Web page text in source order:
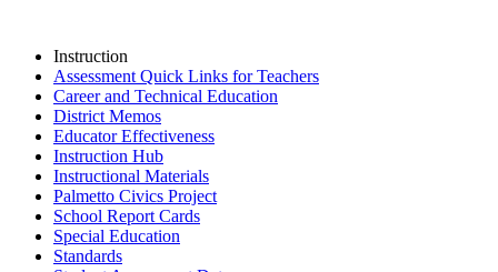
Instruction
Assessment Quick Links for Teachers
Career and Technical Education
District Memos
Educator Effectiveness
Instruction Hub
Instructional Materials
Palmetto Civics Project
School Report Cards
Special Education
Standards